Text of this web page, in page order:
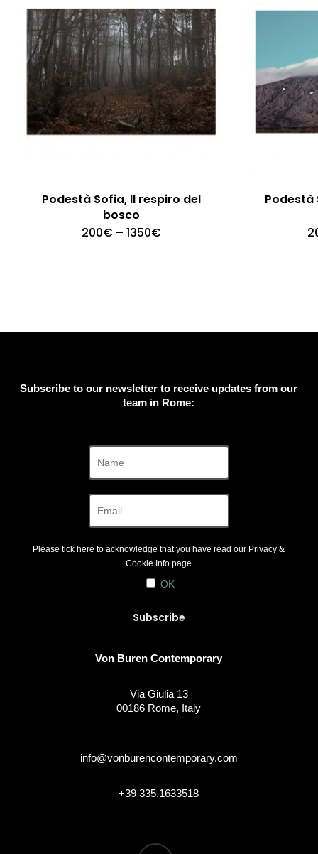
Podestà Sofia, Il respiro del
bosco
200€ – 1350€Price
Podestà
Subscribe to our newsletter to receive updates from our
team in Rome:
Please tick here to acknowledge that you have read our Privacy &
Cookie Info page
OK
Von Buren Contemporary
Via Giulia 13
00186 Rome, Italy
info@vonburencontemporary.com
+39 335.1633518
instagram